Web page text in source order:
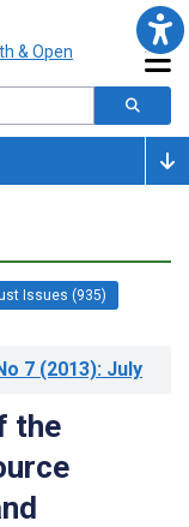
Issues (935)
7 (2013): July
the